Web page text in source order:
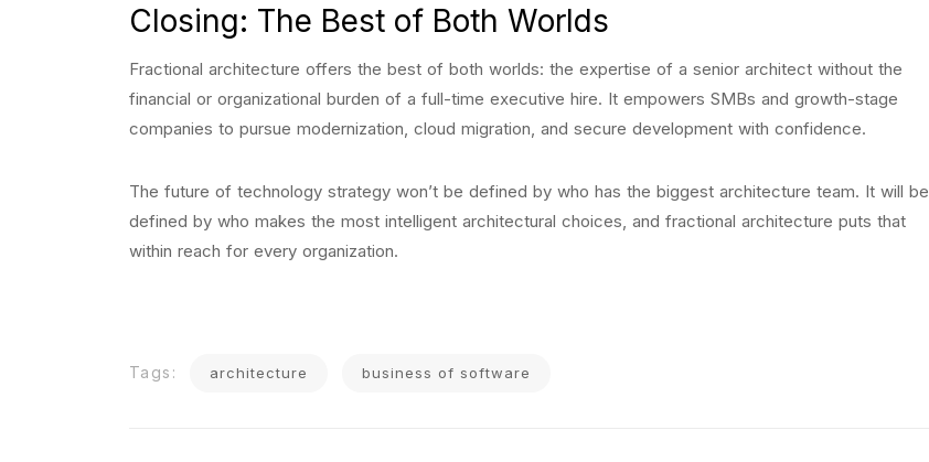
Closing: The Best of Both Worlds
Fractional architecture offers the best of both worlds: the expertise of a senior architect without the
financial or organizational burden of a full-time executive hire. It empowers SMBs and growth-stage
companies to pursue modernization, cloud migration, and secure development with confidence.
The future of technology strategy won’t be defined by who has the biggest architecture team. It will be
defined by who makes the most intelligent architectural choices, and fractional architecture puts that
within reach for every organization.
Tags: architecture business of software